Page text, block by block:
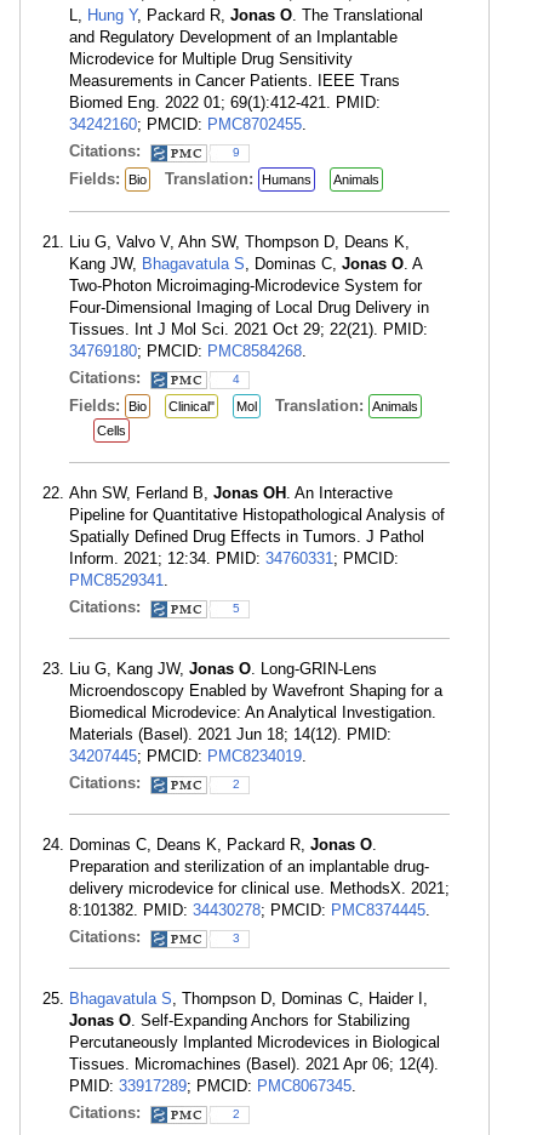
L, Hung Y, Packard R, Jonas O. The Translational
and Regulatory Development of an Implantable
Microdevice for Multiple Drug Sensitivity
Measurements in Cancer Patients. IEEE Trans
Biomed Eng. 2022 01; 69(1):412-421. PMID:
34242160; PMCID: PMC8702455.
Citations:
9
Fields: Bio Translation: Humans Animals
Liu G, Valvo V, Ahn SW, Thompson D, Deans K,
Kang JW, Bhagavatula S, Dominas C, Jonas O. A
Two-Photon Microimaging-Microdevice System for
Four-Dimensional Imaging of Local Drug Delivery in
Tissues. Int J Mol Sci. 2021 Oct 29; 22(21). PMID:
34769180; PMCID: PMC8584268.
Citations:
4
Fields: Bio Clinical" Mol Translation:
Animals
Cells
Ahn SW, Ferland B, Jonas OH . An Interactive
Pipeline for Quantitative Histopathological Analysis of
Spatially Defined Drug Effects in Tumors. J Pathol
Inform. 2021; 12:34. PMID: 34760331; PMCID:
PMC8529341.
Citations:
5
Liu G, Kang JW, Jonas O. Long-GRIN-Lens
Microendoscopy Enabled by Wavefront Shaping for a
Biomedical Microdevice: An Analytical Investigation.
Materials (Basel). 2021 Jun 18; 14(12). PMID:
34207445; PMCID: PMC8234019.
Citations:
2
Dominas C, Deans K, Packard R, Jonas O.
Preparation and sterilization of an implantable drug-
delivery microdevice for clinical use. MethodsX. 2021;
8:101382. PMID: 34430278; PMCID: PMC8374445.
Citations:
3
Bhagavatula S, Thompson D, Dominas C, Haider I,
Jonas O. Self-Expanding Anchors for Stabilizing
Percutaneously Implanted Microdevices in Biological
Tissues. Micromachines (Basel). 2021 Apr 06; 12(4).
PMID: 33917289; PMCID: PMC8067345.
Citations:
2